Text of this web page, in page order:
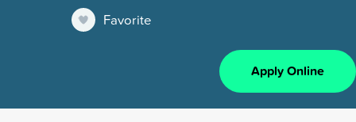
Favorite
Apply Online